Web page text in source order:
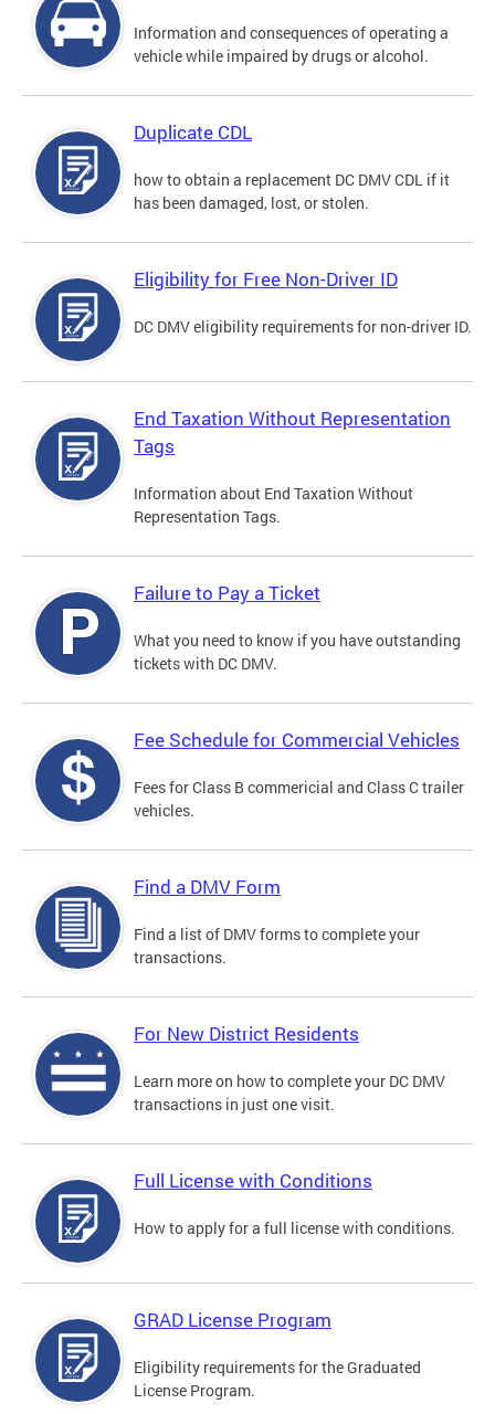
Information and consequences of operating a
vehicle while impaired by drugs or alcohol.
Duplicate CDL
how to obtain a replacement DC DMV CDL if it
has been damaged, lost, or stolen.
Eligibility for Free Non-Driver ID
DC DMV eligibility requirements for non-driver ID.
End Taxation Without Representation
Tags
Information about End Taxation Without
Representation Tags.
Failure to Pay a Ticket
What you need to know if you have outstanding
tickets with DC DMV.
Fee Schedule for Commercial Vehicles
Fees for Class B commericial and Class C trailer
vehicles.
Find a DMV Form
Find a list of DMV forms to complete your
transactions.
For New District Residents
Learn more on how to complete your DC DMV
transactions in just one visit.
Full License with Conditions
How to apply for a full license with conditions.
GRAD License Program
Eligibility requirements for the Graduated
License Program.